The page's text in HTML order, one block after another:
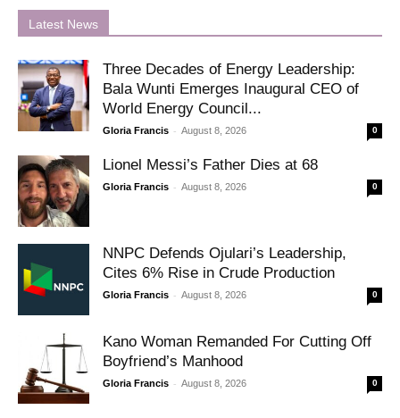
Latest News
Three Decades of Energy Leadership:
Bala Wunti Emerges Inaugural CEO of
World Energy Council...
Gloria Francis - August 8, 2026 0
Lionel Messi’s Father Dies at 68
Gloria Francis - August 8, 2026 0
NNPC Defends Ojulari’s Leadership,
Cites 6% Rise in Crude Production
Gloria Francis - August 8, 2026 0
Kano Woman Remanded For Cutting Off
Boyfriend’s Manhood
Gloria Francis - August 8, 2026 0